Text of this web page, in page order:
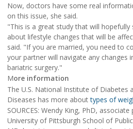
Now, doctors have some real
on this issue, she said.
"This is a great study that will hopefully
about lifestyle changes that will be
said. "If you are married, you need to
your partner will navigate any changes
bariatric surgery."
More information
The U.S. National Institute of Diabetes
Diseases has more abouttypes of
SOURCES: Wendy King, PhD,
University of Pittsburgh School of